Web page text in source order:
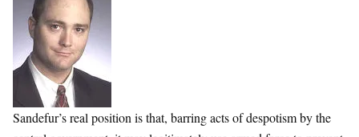
Sandefur’s real position is that, barring acts of despotism by the